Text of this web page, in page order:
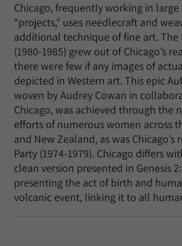
Chicago, frequently working in large
“projects,” uses needlecraft and
additional technique of fine art. The
(1980-1985) grew out of Chicago’s
there were few if any images of
depicted in Western art. This epic
woven by Audrey Cowan in
Chicago, was achieved through the
efforts of numerous women across
and New Zealand, as was
Party (1974-1979). Chicago differs
clean version presented in Genesis
presenting the act of birth and
volcanic event, linking it to all